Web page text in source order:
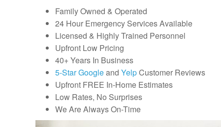
Family Owned & Operated
24 Hour Emergency Services Available
Licensed & Highly Trained Personnel
Upfront Low Pricing
40+ Years In Business
5-Star Googleand YelpCustomer Reviews
Upfront FREE In-Home Estimates
Low Rates, No Surprises
We Are Always On-Time